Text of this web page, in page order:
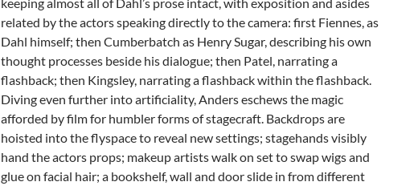
related by the actors speaking directly to the camera: first Fiennes, as
Dahl himself; then Cumberbatch as Henry Sugar, describing his own
thought processes beside his dialogue; then Patel, narrating a
flashback; then Kingsley, narrating a flashback within the flashback.
Diving even further into artificiality, Anders eschews the magic
afforded by film for humbler forms of stagecraft. Backdrops are
hoisted into the flyspace to reveal new settings; stagehands visibly
hand the actors props; makeup artists walk on set to swap wigs and
glue on facial hair; a bookshelf, wall and door slide in from different